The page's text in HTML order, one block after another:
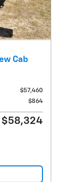
Cab
$57,460
$864
$58,324